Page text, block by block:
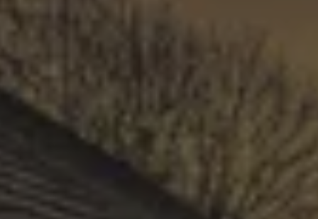
COMMERCIAL ROOFING
practices and materials to install each new roof
on time and leak-free, guaranteed. Like
everything in your home, it requires maintenance
and must not be neglected. Maintaining your
roof is a low-cost way to keep your building
and people safe.